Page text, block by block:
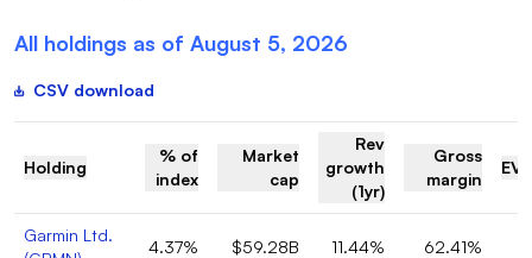
All holdings as of August 5, 2026
CSV download
Holding
% of
index
Market
cap
Rev
growth
(1yr)
Gross
margin
Garmin Ltd.
4.37% $59.28B 11.44% 62.41%